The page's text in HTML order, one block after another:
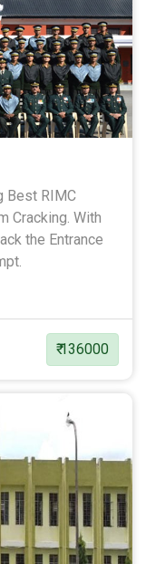
Best RIMC
Cracking. With
the Entrance
₹ 136000